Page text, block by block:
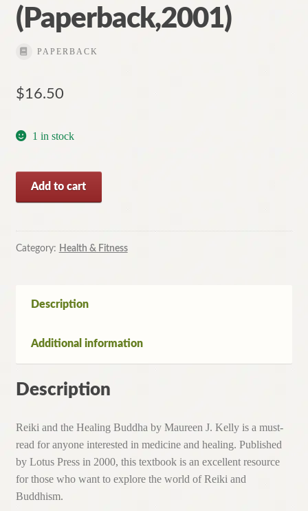
(Paperback,2001)
PAPERBACK
$16.50
1 in stock
Reiki
Healing
Buddha
Add to cart
Category: Health & Fitness
Description
Additional information
Description
Reiki and the Healing Buddha by Maureen J. Kelly is a must-
read for anyone interested in medicine and healing. Published
by Lotus Press in 2000, this textbook is an excellent resource
for those who want to explore the world of Reiki and
Buddhism.